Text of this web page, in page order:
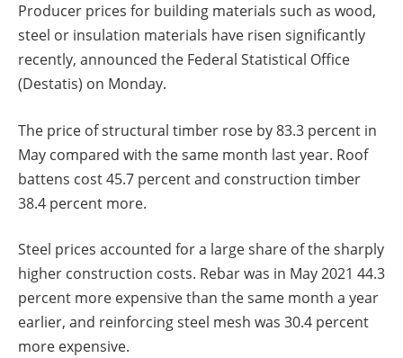
Producer prices for building materials such as wood,
steel or insulation materials have risen significantly
recently, announced the Federal Statistical Office
(Destatis) on Monday.
The price of structural timber rose by 83.3 percent in
May compared with the same month last year. Roof
battens cost 45.7 percent and construction timber
38.4 percent more.
Steel prices accounted for a large share of the sharply
higher construction costs. Rebar was in May 2021 44.3
percent more expensive than the same month a year
earlier, and reinforcing steel mesh was 30.4 percent
more expensive.